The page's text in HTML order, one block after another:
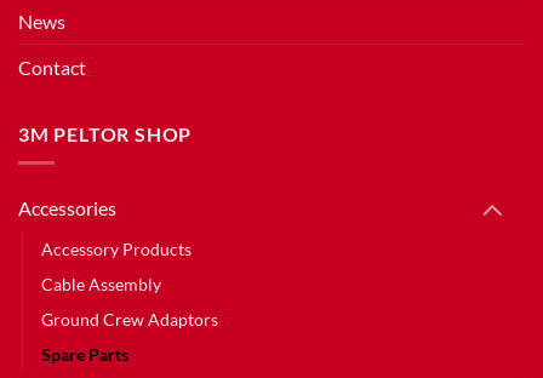
News
Contact
3M PELTOR SHOP
Accessories
Accessory Products
Cable Assembly
Ground Crew Adaptors
Spare Parts